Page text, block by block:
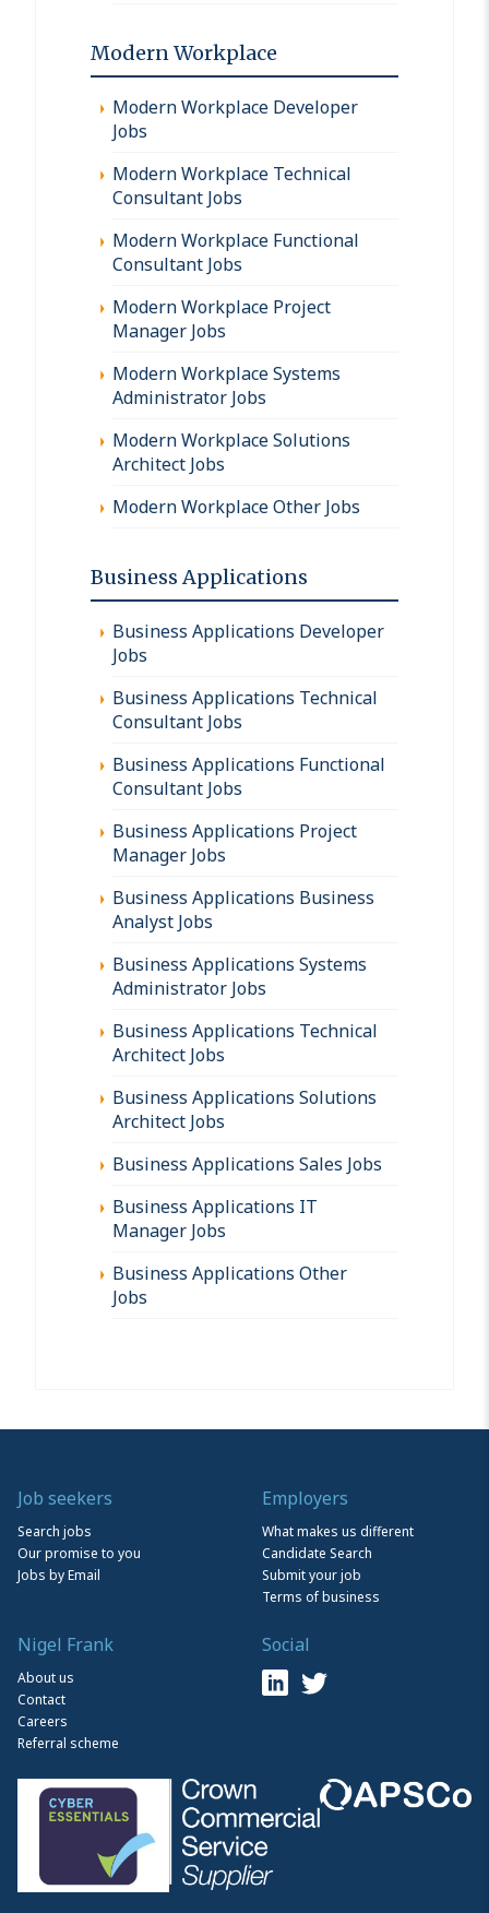
Modern Workplace
Modern Workplace Developer
Jobs
Modern Workplace Technical
Consultant Jobs
Modern Workplace Functional
Consultant Jobs
Modern Workplace Project
Manager Jobs
Modern Workplace Systems
Administrator Jobs
Modern Workplace Solutions
Architect Jobs
Modern Workplace Other Jobs
Business Applications
Business Applications Developer
Jobs
Business Applications Technical
Consultant Jobs
Business Applications Functional
Consultant Jobs
Business Applications Project
Manager Jobs
Business Applications Business
Analyst Jobs
Business Applications Systems
Administrator Jobs
Business Applications Technical
Architect Jobs
Business Applications Solutions
Architect Jobs
Business Applications Sales Jobs
Business Applications IT
Manager Jobs
Business Applications Other
Jobs
Job seekers
Search jobs
Our promise to you
Jobs by Email
Employers
What makes us different
Candidate Search
Submit your job
Terms of business
Nigel Frank
About us
Contact
Careers
Referral scheme
Social